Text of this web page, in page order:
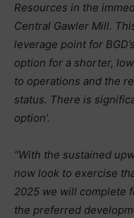
Resources in the
Central Gawler Mill.
leverage point for
option for a shorter,
to operations and the
status. There is
option’.
“With the sustained
now look to exercise
2025 we will complete
the preferred